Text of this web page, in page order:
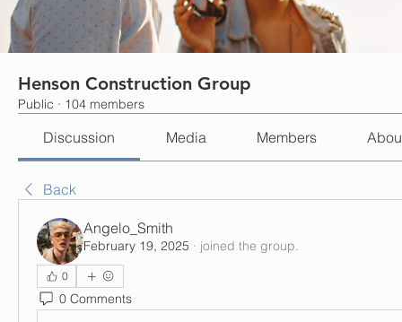
Henson Construction Group
Public · 104 members
Discussion Media Members
Back
Angelo_Smith
February 19, 2025 · joined the group.
0
0 Comments